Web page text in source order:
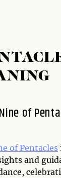
of
of Pentacles
and